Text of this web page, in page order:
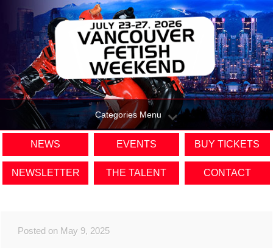
Categories Menu
NEWS EVENTS BUY TICKETS
NEWSLETTER THE TALENT CONTACT
Posted on May 9, 2025